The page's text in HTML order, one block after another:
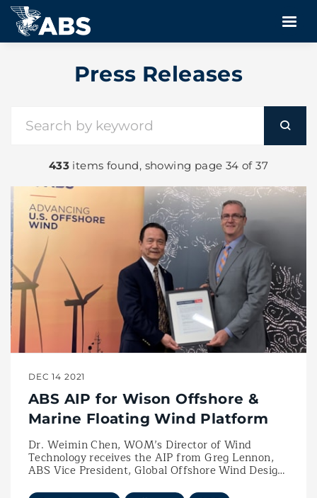
Press Releases
433 items found, showing page 34 of 37
DEC 14 2021
ABS AIP for Wison Offshore &
Marine Floating Wind Platform
Dr. Weimin Chen, WOM’s Director of Wind
Technology receives the AIP from Greg Lennon,
ABS Vice President, Global Offshore Wind Design